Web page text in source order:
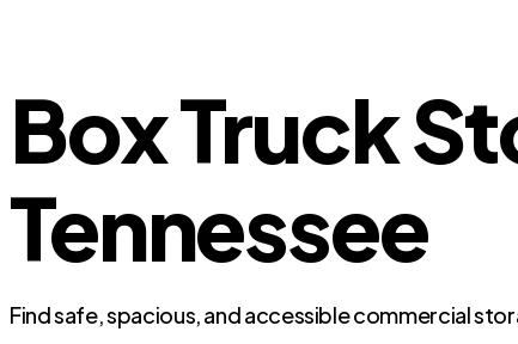
Box Truck
Tennessee
Find safe, spacious, and accessible commercial